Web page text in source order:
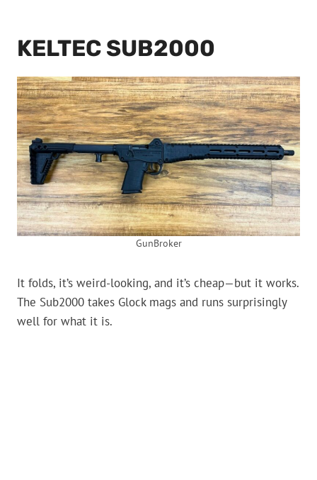
KELTEC SUB2000
GunBroker
It folds, it’s weird-looking, and it’s cheap—but it works.
The Sub2000 takes Glock mags and runs surprisingly
well for what it is.